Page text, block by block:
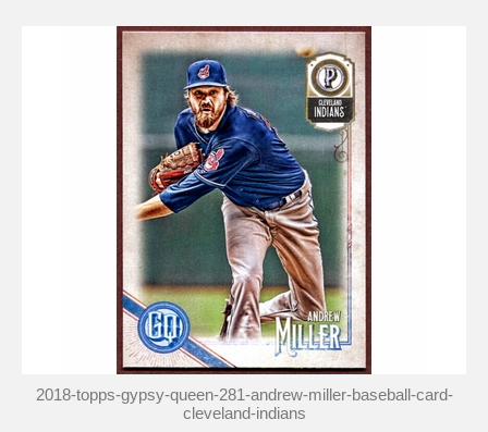
2018-topps-gypsy-queen-281-andrew-miller-baseball-card-
cleveland-indians